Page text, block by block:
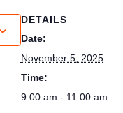
DETAILS
Date:
November 5, 2025
Time:
9:00 am - 11:00 am